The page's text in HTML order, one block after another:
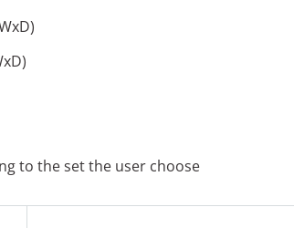
to the set the user choose